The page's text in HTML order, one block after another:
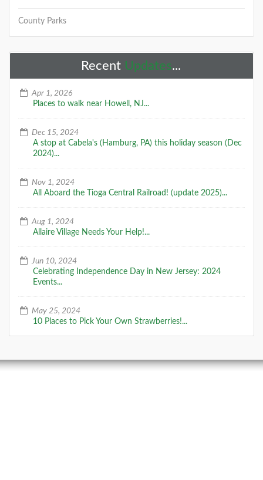
County Parks
Recent Updates...
Apr 1, 2026
Places to walk near Howell, NJ...
Dec 15, 2024
A stop at Cabela's (Hamburg, PA) this holiday season (Dec
2024)...
Nov 1, 2024
All Aboard the Tioga Central Railroad! (update 2025)...
Aug 1, 2024
Allaire Village Needs Your Help!...
Jun 10, 2024
Celebrating Independence Day in New Jersey: 2024
Events...
May 25, 2024
10 Places to Pick Your Own Strawberries!...